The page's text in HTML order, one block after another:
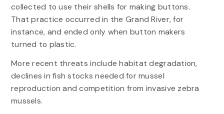
collected to use their shells for making buttons.
That practice occurred in the Grand River, for
instance, and ended only when button makers
turned to plastic.
More recent threats include habitat degradation,
declines in fish stocks needed for mussel
reproduction and competition from invasive zebra
mussels.